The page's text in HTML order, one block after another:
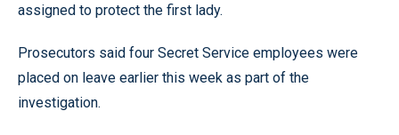
assigned to protect the first lady.
Prosecutors said four Secret Service employees were
placed on leave earlier this week as part of the
investigation.